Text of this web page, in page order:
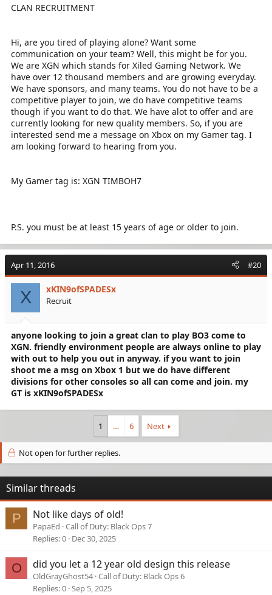
CLAN RECRUITMENT
Hi, are you tired of playing alone? Want some
communication on your team? Well, this might be for you.
We are XGN which stands for Xiled Gaming Network. We
have over 12 thousand members and are growing everyday.
We have sponsors, and many teams. You do not have to be a
competitive player to join, we do have competitive teams
though if you want to do that. We have alot to offer and are
currently looking for new quality members. So, if you are
interested send me a message on Xbox on my Gamer tag. I
am looking forward to hearing from you.
My Gamer tag is: XGN TIMBOH7
P.S. you must be at least 15 years of age or older to join.
Apr 11, 2016 #20
X xKIN9ofSPADESx
Recruit
anyone looking to join a great clan to play BO3 come to
XGN. friendly environment people are always online to play
with out to help you out in anyway. if you want to join
shoot me a msg on Xbox 1 but we do have different
divisions for other consoles so all can come and join. my
GT is xKIN9ofSPADESx
1 … 6 Next
Not open for further replies.
Similar threads
P Not like days of old!
PapaEd Call of Duty: Black Ops 7
Replies 0 Dec 30, 2025
O did you let a 12 year old design this release
OldGrayGhost54 Call of Duty: Black Ops 6
Replies 0 Sep 5, 2025